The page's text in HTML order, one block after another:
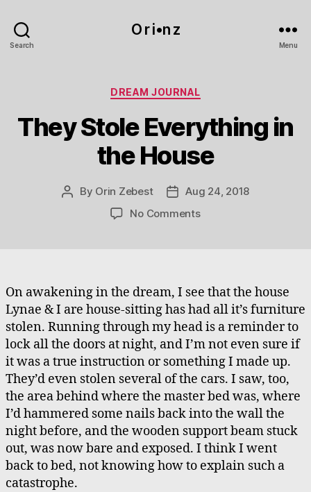
Search
O r i•n z
Menu
Categories
DREAM JOURNAL
They Stole Everything in
the House
Post
By Orin Zebest
PostAug 24, 2018
No Commentson
the
House
On awakening in the dream, I see that the house
Lynae & I are house-sitting has had all it’s furniture
stolen. Running through my head is a reminder to
lock all the doors at night, and I’m not even sure if
it was a true instruction or something I made up.
They’d even stolen several of the cars. I saw, too,
the area behind where the master bed was, where
I’d hammered some nails back into the wall the
night before, and the wooden support beam stuck
out, was now bare and exposed. I think I went
back to bed, not knowing how to explain such a
catastrophe.